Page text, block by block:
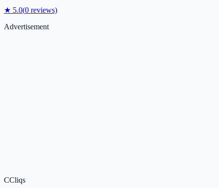
★ 5.0(0 reviews)
Advertisement
CCliqs